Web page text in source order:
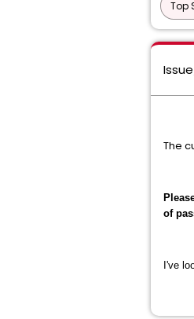
Top
The
of
I've